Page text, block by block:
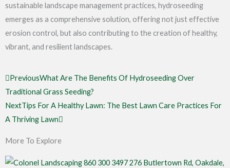
sustainable landscape management practices, hydroseeding
emerges as a comprehensive solution, offering not just effective
erosion control, but also contributing to the creation of healthy,
vibrant, and resilient landscapes.
Prev
PreviousWhat Are The Benefits Of Hydroseeding Over
Traditional Grass Seeding?
NextTips For A Healthy Lawn: The Best Lawn Care Practices For
A Thriving Lawn
Next
More To Explore